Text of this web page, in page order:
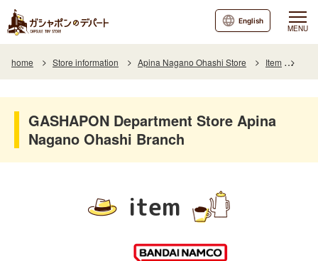
MENU
English
home Store information Apina Nagano Ohashi Store Item
GASHAPON Department Store Apina
Nagano Ohashi Branch
item